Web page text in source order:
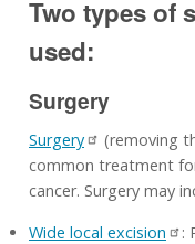
Two types of
used:
Surgery
Surgery
(removing
common treatment
cancer. Surgery may
Wide local excision
: